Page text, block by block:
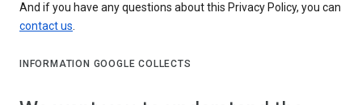
And if you have any questions about this Privacy Policy, you can
contact us.
INFORMATION GOOGLE COLLECTS